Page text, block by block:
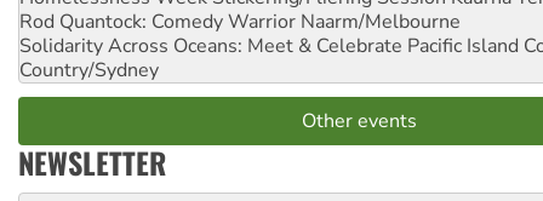
Rod Quantock: Comedy Warrior Naarm/Melbourne
Solidarity Across Oceans: Meet & Celebrate Pacific Island
Country/Sydney
Other events
NEWSLETTER